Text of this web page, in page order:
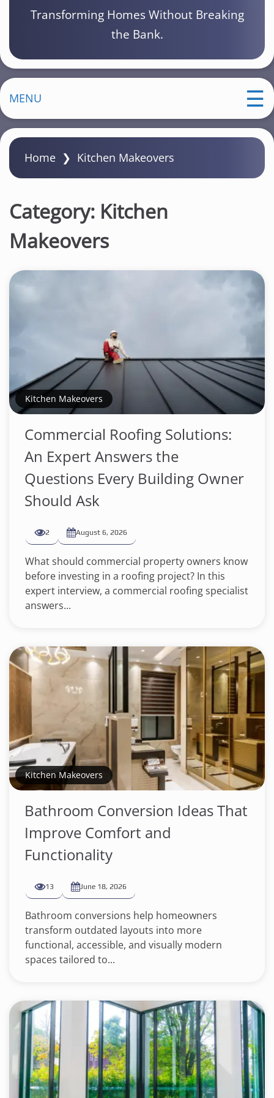
Transforming Homes Without Breaking
the Bank.
MENU
Home ❯ Kitchen Makeovers
Category: Kitchen
Makeovers
Kitchen Makeovers
Commercial Roofing Solutions:
An Expert Answers the
Questions Every Building Owner
Should Ask
2 August 6, 2026
What should commercial property owners know
before investing in a roofing project? In this
expert interview, a commercial roofing specialist
answers...
Kitchen Makeovers
Bathroom Conversion Ideas That
Improve Comfort and
Functionality
13 June 18, 2026
Bathroom conversions help homeowners
transform outdated layouts into more
functional, accessible, and visually modern
spaces tailored to...